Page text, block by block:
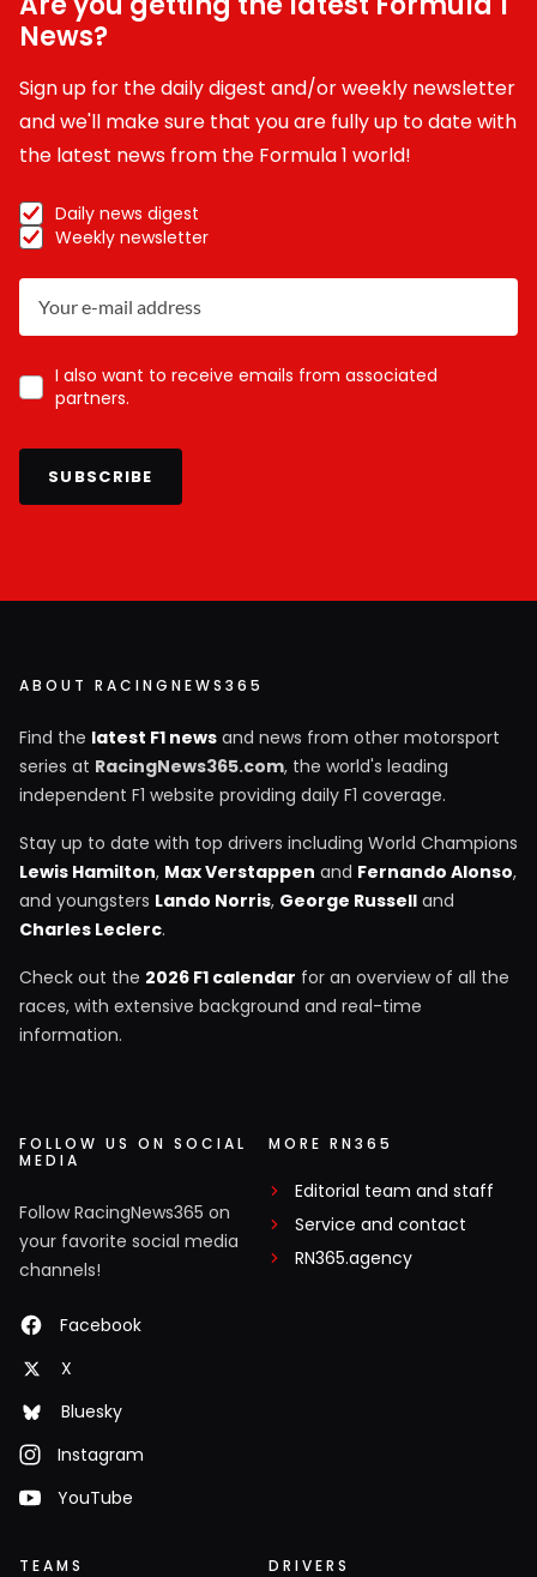
News?
Sign up for the daily digest and/or weekly newsletter
and we'll make sure that you are fully up to date with
the latest news from the Formula 1 world!
Daily news digest
Weekly newsletter
I also want to receive emails from associated
partners.
SUBSCRIBE
ABOUT RACINGNEWS365
Find the latest F1 news and news from other motorsport
series at RacingNews365.com, the world's leading
independent F1 website providing daily F1 coverage.
Stay up to date with top drivers including World Champions
Lewis Hamilton, Max Verstappen and Fernando Alonso,
and youngsters Lando Norris, George Russell and
Charles Leclerc.
Check out the 2026 F1 calendar for an overview of all the
races, with extensive background and real-time
information.
FOLLOW US ON SOCIAL
MEDIA
Follow RacingNews365 on
your favorite social media
channels!
Facebook
X
Bluesky
Instagram
YouTube
MORE RN365
Editorial team and staff
Service and contact
RN365.agency
TEAMS DRIVERS